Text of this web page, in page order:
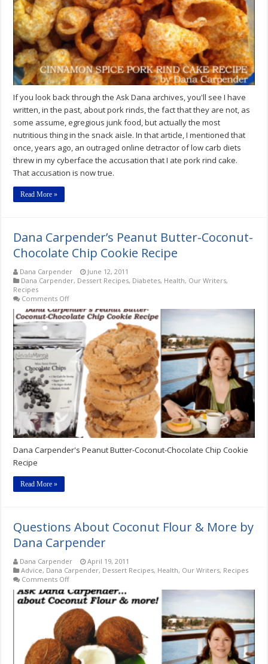
If you look back through the Ask Dana archives, you'll see I have
written, in the past, about pork rinds, the fact that they are not, as
some assume, egregious junk food, but actually the most
nutritious thing in the snack aisle. In that article, I mentioned that
once, years ago, an outraged online detractor of low carb diets
threw in my cyberface the accusation that I ate pork rind cake.
That accusation is now true.
Read More »
Dana Carpender’s Peanut Butter-Coconut-
Chocolate Chip Cookie Recipe
Dana Carpender
June 12, 2011
Dana Carpender, Dessert Recipes, Diabetes, Health, Our Writers,
Recipes
Comments Offon
Dana
Carpender’s
Peanut
Coconut-
Chocolate
Chip
Cookie
Recipe
Dana Carpender's Peanut Butter-Coconut-Chocolate Chip Cookie
Recipe
Read More »
Questions About Coconut Flour & More by
Dana Carpender
Dana Carpender
April 19, 2011
Advice, Dana Carpender, Dessert Recipes, Health, Our Writers, Recipes
Comments Offon
About
Coconut
Flour
&
More
by
Dana
Carpender